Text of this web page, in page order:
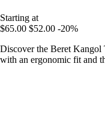
Starting at
$65.00 $52.00 -20%
Discover the Beret Kangol
with an ergonomic fit and